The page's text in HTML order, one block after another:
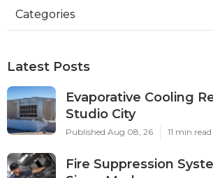
Categories
Latest Posts
Evaporative Cooling
Studio City
Published Aug 08, 26 11 min read
Fire Suppression